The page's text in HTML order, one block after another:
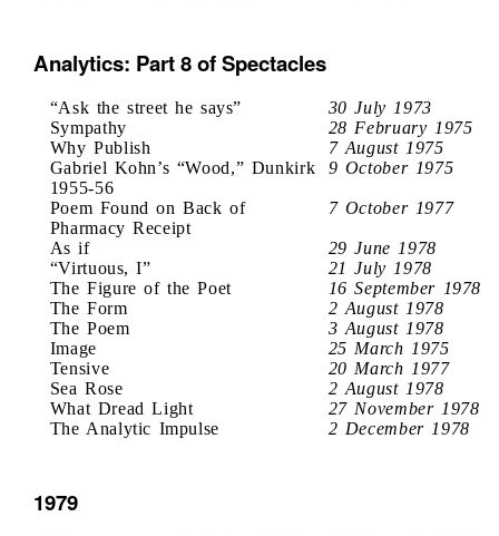
Analytics: Part 8 of Spectacles
“Ask the street he says”
30 July 1973
Sympathy
28 February 1975
Why Publish
7 August 1975
Gabriel Kohn’s “Wood,” Dunkirk
1955-56
9 October 1975
Poem Found on Back of
Pharmacy Receipt
7 October 1977
As if
29 June 1978
“Virtuous, I”
21 July 1978
The Figure of the Poet
16 September 1978
The Form
2 August 1978
The Poem
3 August 1978
Image
25 March 1975
Tensive
20 March 1977
Sea Rose
2 August 1978
What Dread Light
27 November 1978
The Analytic Impulse
2 December 1978
1979